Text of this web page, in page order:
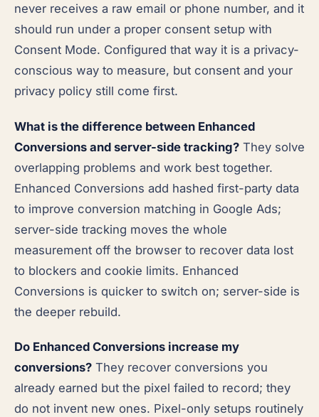
never receives a raw email or phone number, and it
should run under a proper consent setup with
Consent Mode. Configured that way it is a privacy-
conscious way to measure, but consent and your
privacy policy still come first.
What is the difference between Enhanced
Conversions and server-side tracking? They solve
overlapping problems and work best together.
Enhanced Conversions add hashed first-party data
to improve conversion matching in Google Ads;
server-side tracking moves the whole
measurement off the browser to recover data lost
to blockers and cookie limits. Enhanced
Conversions is quicker to switch on; server-side is
the deeper rebuild.
Do Enhanced Conversions increase my
conversions? They recover conversions you
already earned but the pixel failed to record; they
do not invent new ones. Pixel-only setups routinely